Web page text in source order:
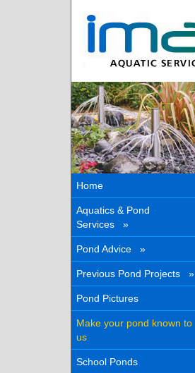
Home
Aquatics & Pond
Services »
Pond Advice »
Previous Pond Projects »
Pond Pictures
Make your pond known to
us
School Ponds